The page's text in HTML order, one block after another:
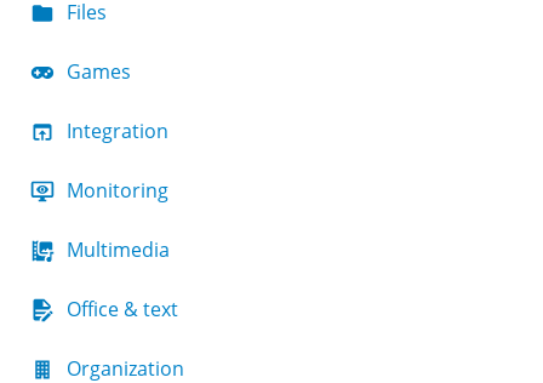
Files
Games
Integration
Monitoring
Multimedia
Office & text
Organization